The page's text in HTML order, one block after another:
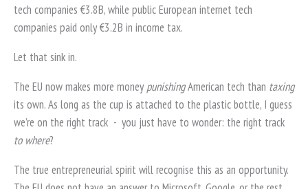
tech companies €3.8B, while public European internet tech
companies paid only €3.2B in income tax.
Let that sink in.
The EU now makes more moneypunishingAmerican tech than taxing
its own. As long as the cup is attached to the plastic bottle, I guess
we’re on the right track - you just have to wonder: the right track
to where?
The true entrepreneurial spirit will recognise this as an opportunity.